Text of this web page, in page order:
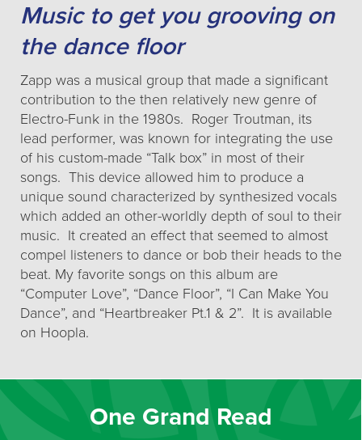
Music to get you grooving on
the dance floor
Zapp was a musical group that made a significant
contribution to the then relatively new genre of
Electro-Funk in the 1980s. Roger Troutman, its
lead performer, was known for integrating the use
of his custom-made “Talk box” in most of their
songs. This device allowed him to produce a
unique sound characterized by synthesized vocals
which added an other-worldly depth of soul to their
music. It created an effect that seemed to almost
compel listeners to dance or bob their heads to the
beat. My favorite songs on this album are
“Computer Love”, “Dance Floor”, “I Can Make You
Dance”, and “Heartbreaker Pt.1 & 2”. It is available
on Hoopla.
One Grand Read